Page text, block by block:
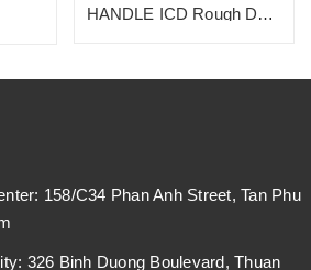
HANDLE ICD Rough Dark
158/C34 Phan Anh Street, Tan Phu
326 Binh Duong Boulevard, Thuan